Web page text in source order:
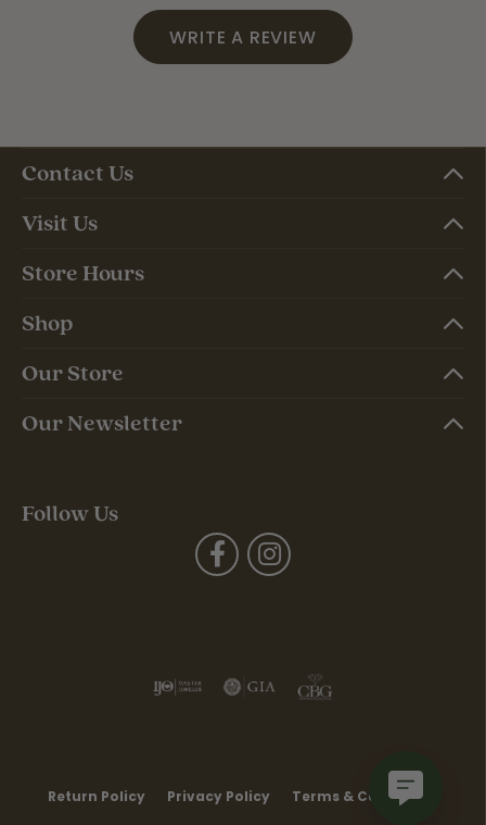
WRITE A REVIEW
Contact Us
Visit Us
Store Hours
Shop
Our Store
Our Newsletter
Follow Us
Return Policy Privacy Policy Terms & Conditions